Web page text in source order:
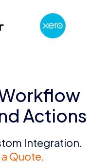
Actions
Integration.
Quote.